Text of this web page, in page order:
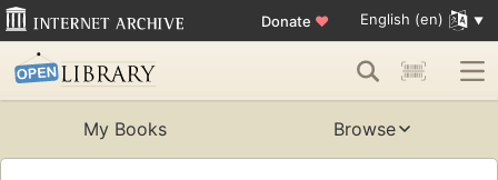
Donate ♥ English (en)
My Books Browse